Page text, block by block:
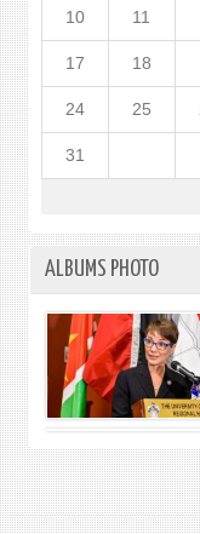
10 11
17 18
24 25
31
ALBUMS PHOTO